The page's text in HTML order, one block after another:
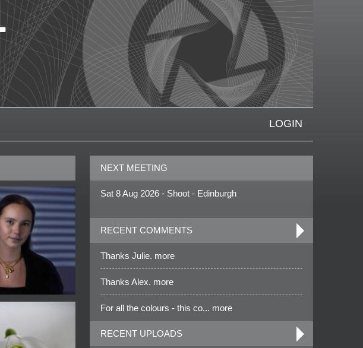
LOGIN
NEXT MEETING
Sat 8 Aug 2026 - Shoot - Edinburgh
RECENT COMMENTS
Thanks Julie. more
Thanks Alex. more
For all the colours - this co... more
RECENT UPLOADS